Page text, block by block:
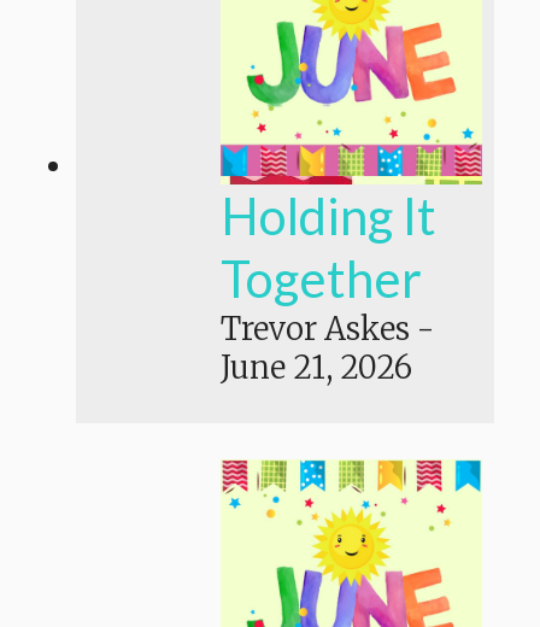
Holding It
Together
Trevor Askes -
June 21, 2026